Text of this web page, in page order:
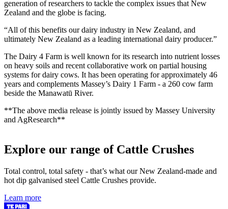
generation of researchers to tackle the complex issues that New
Zealand and the globe is facing.
“All of this benefits our dairy industry in New Zealand, and
ultimately New Zealand as a leading international dairy producer.”
The Dairy 4 Farm is well known for its research into nutrient losses
on heavy soils and recent collaborative work on partial housing
systems for dairy cows. It has been operating for approximately 46
years and complements Massey’s Dairy 1 Farm - a 260 cow farm
beside the Manawatū River.
**The above media release is jointly issued by Massey University
and AgResearch**
Explore our range of Cattle Crushes
Total control, total safety - that’s what our New Zealand-made and
hot dip galvanised steel Cattle Crushes provide.
Learn more